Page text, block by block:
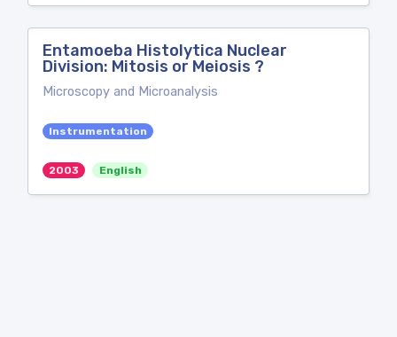
Entamoeba Histolytica Nuclear
Division: Mitosis or Meiosis ?
Microscopy and Microanalysis
Instrumentation
2003 English